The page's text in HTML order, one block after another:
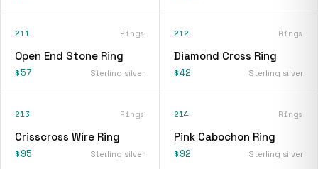
211 Rings
Open End Stone Ring
$57 Sterling silver
212 Rings
Diamond Cross Ring
$42 Sterling silver
213 Rings
Crisscross Wire Ring
$95 Sterling silver
214 Rings
Pink Cabochon Ring
$92 Sterling silver